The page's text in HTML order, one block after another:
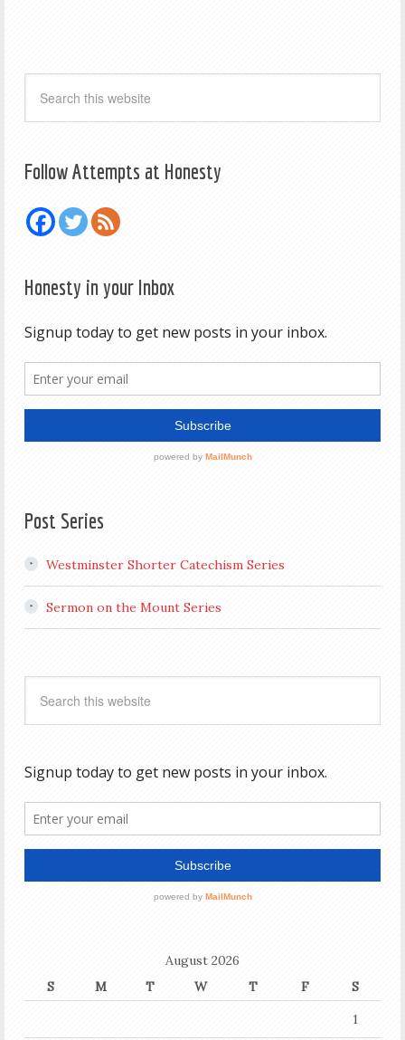
Follow Attempts at Honesty
Honesty in your Inbox
Post Series
Westminster Shorter Catechism Series
Sermon on the Mount Series
August 2026
S
M T W T F
S
1